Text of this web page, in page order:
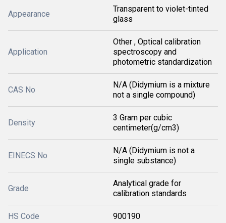
Appearance
Transparent to violet-tinted
glass
Application
Other , Optical calibration
spectroscopy and
photometric standardization
CAS No
N/A (Didymium is a mixture
not a single compound)
Density
3 Gram per cubic
centimeter(g/cm3)
EINECS No
N/A (Didymium is not a
single substance)
Grade
Analytical grade for
calibration standards
HS Code 900190